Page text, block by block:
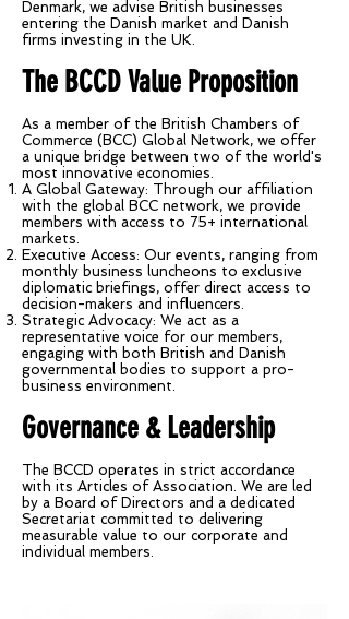
Denmark, we advise British businesses
entering the Danish market and Danish
firms investing in the UK.
The BCCD Value Proposition
As a member of the British Chambers of
Commerce (BCC) Global Network, we offer
a unique bridge between two of the world's
most innovative economies.
A Global Gateway: Through our affiliation
with the global BCC network, we provide
members with access to 75+ international
markets.
Executive Access: Our events, ranging from
monthly business luncheons to exclusive
diplomatic briefings, offer direct access to
decision-makers and influencers.
Strategic Advocacy: We act as a
representative voice for our members,
engaging with both British and Danish
governmental bodies to support a pro-
business environment.
Governance & Leadership
The BCCD operates in strict accordance
with its Articles of Association. We are led
by a Board of Directors and a dedicated
Secretariat committed to delivering
measurable value to our corporate and
individual members.